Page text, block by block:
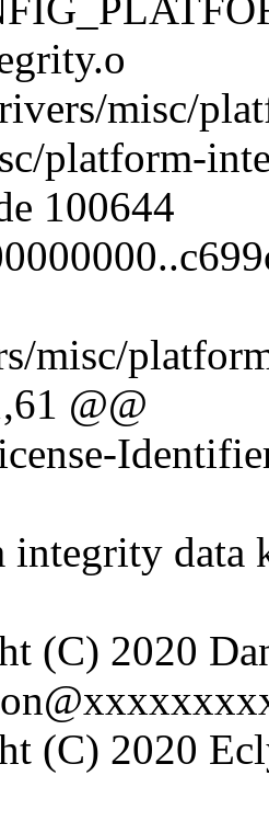
misc/
platform-
100644
misc/
@@
data
(C) 2020
(C) 2020